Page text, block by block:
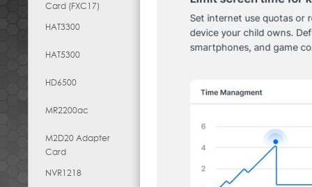
Card (FXC17)
HAT3300
HAT5300
HD6500
MR2200ac
M2D20 Adapter
Card
NVR1218